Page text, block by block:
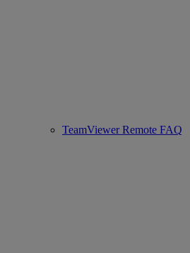
TeamViewer Remote FAQ